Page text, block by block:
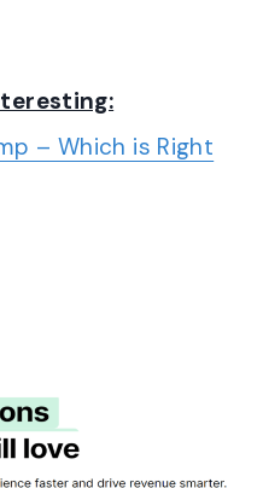
– Which is Right